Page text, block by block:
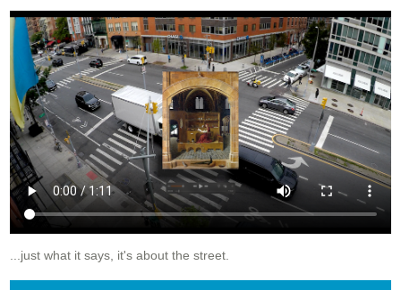
...just what it says, it's about the street.